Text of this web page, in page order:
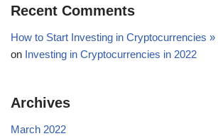
Recent Comments
How to Start Investing in Cryptocurrencies
on Investing in Cryptocurrencies in 2022
Archives
March 2022